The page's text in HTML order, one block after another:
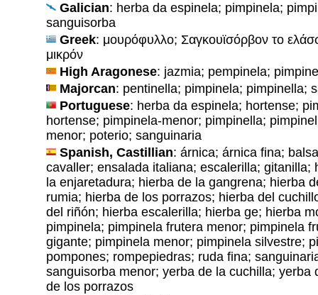
Galician: herba da espinela; pimpinela;
sanguisorba
Greek: μουρόφυλλο; Σαγκουϊσόρβον το
μικρόν
High Aragonese: jazmia; pempinela;
Majorcan: pentinella; pimpinela; pimpinella;
Portuguese: herba da espinela; hortense;
hortense; pimpinela-menor; pimpinella;
menor; poterio; sanguinaria
Spanish, Castillian: árnica; árnica fina;
cavaller; ensalada italiana; escalerilla; gitanilla;
la enjaretadura; hierba de la gangrena; hierba
rumia; hierba de los porrazos; hierba del
del riñón; hierba escalerilla; hierba ge; hierba
pimpinela; pimpinela frutera menor; pimpinela
gigante; pimpinela menor; pimpinela silvestre;
pompones; rompepiedras; ruda fina;
sanguisorba menor; yerba de la cuchilla; yerba
de los porrazos